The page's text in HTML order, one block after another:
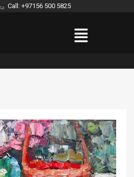
Call: +97156 500 5825
Menu